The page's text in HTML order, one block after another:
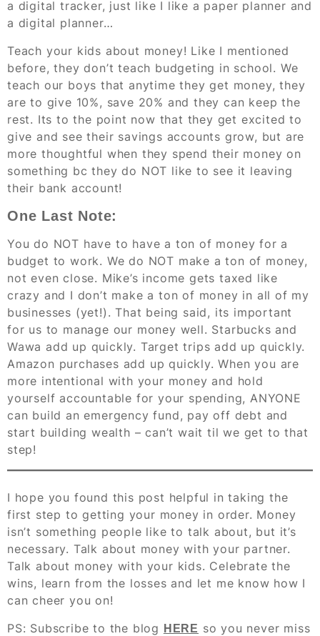
a digital tracker, just like I like a paper planner and
a digital planner…
Teach your kids about money! Like I mentioned
before, they don’t teach budgeting in school. We
teach our boys that anytime they get money, they
are to give 10%, save 20% and they can keep the
rest. Its to the point now that they get excited to
give and see their savings accounts grow, but are
more thoughtful when they spend their money on
something bc they do NOT like to see it leaving
their bank account!
One Last Note:
You do NOT have to have a ton of money for a
budget to work. We do NOT make a ton of money,
not even close. Mike’s income gets taxed like
crazy and I don’t make a ton of money in all of my
businesses (yet!). That being said, its important
for us to manage our money well. Starbucks and
Wawa add up quickly. Target trips add up quickly.
Amazon purchases add up quickly. When you are
more intentional with your money and hold
yourself accountable for your spending, ANYONE
can build an emergency fund, pay off debt and
start building wealth – can’t wait til we get to that
step!
I hope you found this post helpful in taking the
first step to getting your money in order. Money
isn’t something people like to talk about, but it’s
necessary. Talk about money with your partner.
Talk about money with your kids. Celebrate the
wins, learn from the losses and let me know how I
can cheer you on!
PS: Subscribe to the blog
HERE so you never miss